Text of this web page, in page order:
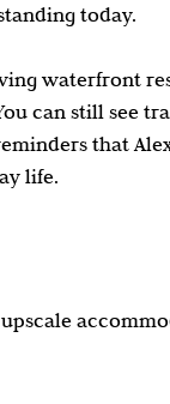
today.
waterfront
can still see
that
life.